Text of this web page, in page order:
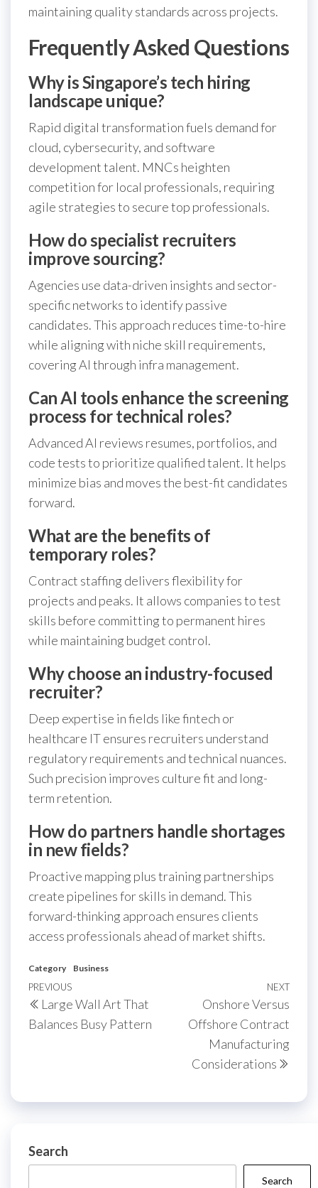
maintaining quality standards across projects.
Frequently Asked Questions
Why is Singapore’s tech hiring
landscape unique?
Rapid digital transformation fuels demand for
cloud, cybersecurity, and software
development talent. MNCs heighten
competition for local professionals, requiring
agile strategies to secure top professionals.
How do specialist recruiters
improve sourcing?
Agencies use data-driven insights and sector-
specific networks to identify passive
candidates. This approach reduces time-to-hire
while aligning with niche skill requirements,
covering AI through infra management.
Can AI tools enhance the screening
process for technical roles?
Advanced AI reviews resumes, portfolios, and
code tests to prioritize qualified talent. It helps
minimize bias and moves the best-fit candidates
forward.
What are the benefits of
temporary roles?
Contract staffing delivers flexibility for
projects and peaks. It allows companies to test
skills before committing to permanent hires
while maintaining budget control.
Why choose an industry-focused
recruiter?
Deep expertise in fields like fintech or
healthcare IT ensures recruiters understand
regulatory requirements and technical nuances.
Such precision improves culture fit and long-
term retention.
How do partners handle shortages
in new fields?
Proactive mapping plus training partnerships
create pipelines for skills in demand. This
forward-thinking approach ensures clients
access professionals ahead of market shifts.
Category Business
Post
navigation
Previous
Post
PREVIOUS
Large Wall Art That
Balances Busy Pattern
Next
NEXT
Onshore Versus
Offshore Contract
Manufacturing
Considerations
Search
Search